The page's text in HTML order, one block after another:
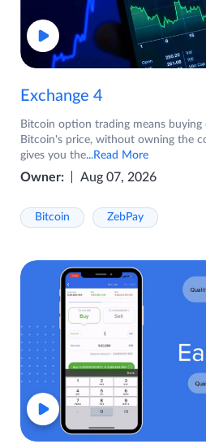
Exchange 4
Bitcoin option trading means
Bitcoin's price, without owning the
gives you the...Read More
Owner: Aug 07, 2026
Bitcoin ZebPay